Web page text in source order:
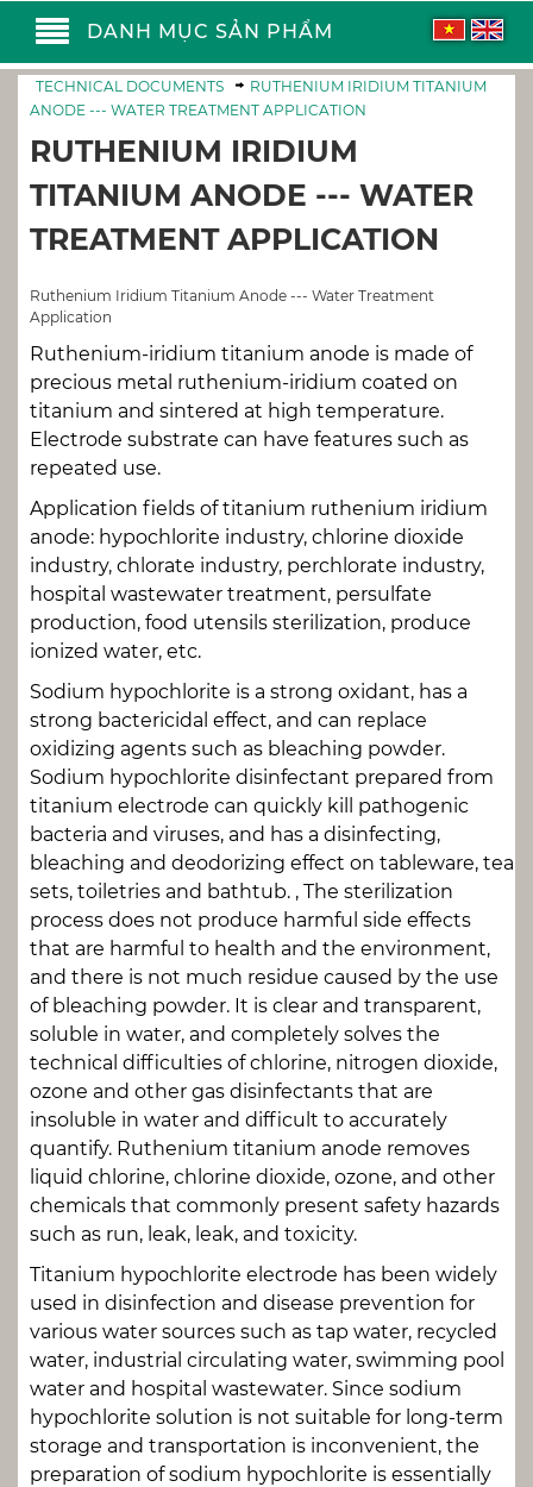
DANH MỤC SẢN PHẨM
TECHNICAL DOCUMENTS
RUTHENIUM IRIDIUM TITANIUM
ANODE --- WATER TREATMENT APPLICATION
RUTHENIUM IRIDIUM
TITANIUM ANODE --- WATER
TREATMENT APPLICATION
Ruthenium Iridium Titanium Anode --- Water Treatment
Application
Ruthenium-iridium titanium anode is made of
precious metal ruthenium-iridium coated on
titanium and sintered at high temperature.
Electrode substrate can have features such as
repeated use.
Application fields of titanium ruthenium iridium
anode: hypochlorite industry, chlorine dioxide
industry, chlorate industry, perchlorate industry,
hospital wastewater treatment, persulfate
production, food utensils sterilization, produce
ionized water, etc.
Sodium hypochlorite is a strong oxidant, has a
strong bactericidal effect, and can replace
oxidizing agents such as bleaching powder.
Sodium hypochlorite disinfectant prepared from
titanium electrode can quickly kill pathogenic
bacteria and viruses, and has a disinfecting,
bleaching and deodorizing effect on tableware, tea
sets, toiletries and bathtub. , The sterilization
process does not produce harmful side effects
that are harmful to health and the environment,
and there is not much residue caused by the use
of bleaching powder. It is clear and transparent,
soluble in water, and completely solves the
technical difficulties of chlorine, nitrogen dioxide,
ozone and other gas disinfectants that are
insoluble in water and difficult to accurately
quantify. Ruthenium titanium anode removes
liquid chlorine, chlorine dioxide, ozone, and other
chemicals that commonly present safety hazards
such as run, leak, leak, and toxicity.
Titanium hypochlorite electrode has been widely
used in disinfection and disease prevention for
various water sources such as tap water, recycled
water, industrial circulating water, swimming pool
water and hospital wastewater. Since sodium
hypochlorite solution is not suitable for long-term
storage and transportation is inconvenient, the
preparation of sodium hypochlorite is essentially